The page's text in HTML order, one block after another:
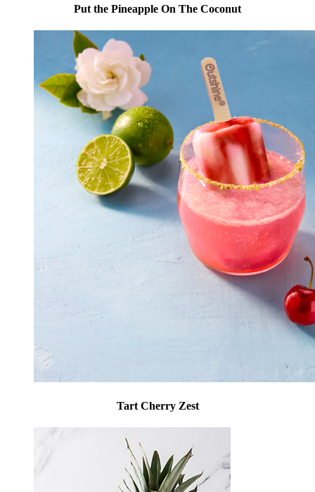
Put the Pineapple On The Coconut
Tart Cherry Zest